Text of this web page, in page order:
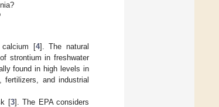
calcium [4]. The natural
strontium in freshwater
found in high levels in
fertilizers, and industrial
[3]. The EPA considers